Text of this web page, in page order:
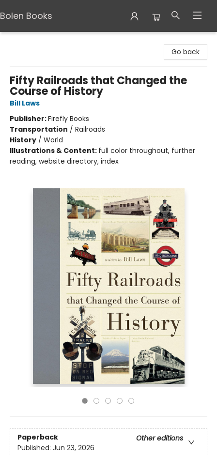
Bolen Books
Go back
Fifty Railroads that Changed the
Course of History
Bill Laws
Publisher:Firefly Books
Transportation / Railroads
History / World
Illustrations & Content: full color throughout, further
reading, website directory, index
Paperback
Other editions
Published: Jun 23, 2026